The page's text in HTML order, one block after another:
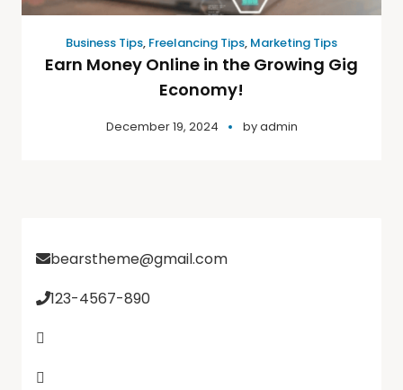
Business Tips, Freelancing Tips, Marketing Tips
Earn Money Online in the Growing Gig
Economy!
December 19, 2024 byadmin
bearstheme@gmail.com
123-4567-890